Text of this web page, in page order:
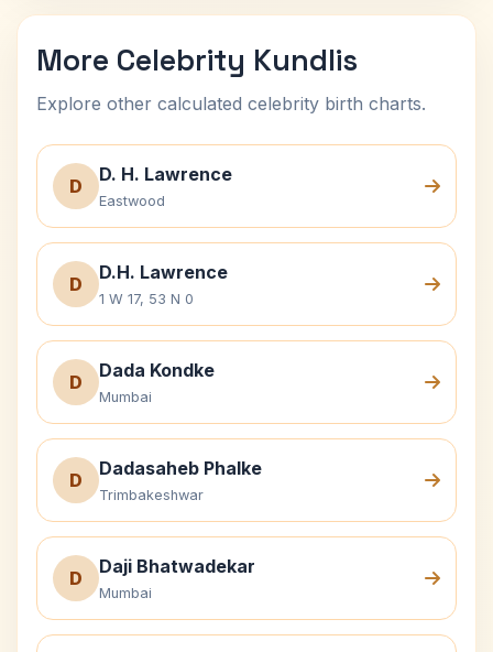
More Celebrity Kundlis
Explore other calculated celebrity birth charts.
D
D. H. Lawrence
Eastwood
D
D.H. Lawrence
1 W 17, 53 N 0
D
Dada Kondke
Mumbai
D
Dadasaheb Phalke
Trimbakeshwar
D
Daji Bhatwadekar
Mumbai